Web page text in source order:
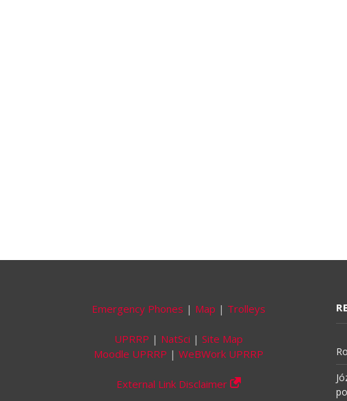
Emergency Phones | Map | Trolleys
UPRRP | NatSci | Site Map
Moodle UPRRP | WeBWork UPRRP
External Link Disclaimer